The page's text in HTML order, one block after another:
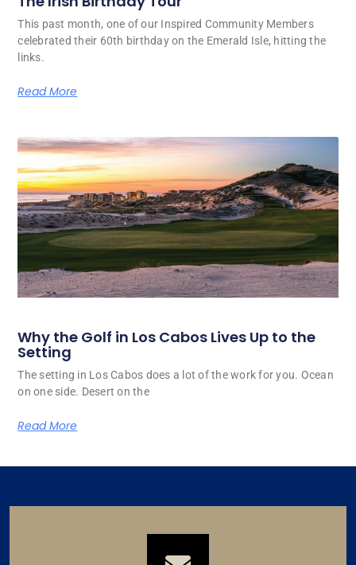
This past month, one of our Inspired Community Members
celebrated their 60th birthday on the Emerald Isle, hitting the
links.
Read More
Why the Golf in Los Cabos Lives Up to the
Setting
The setting in Los Cabos does a lot of the work for you. Ocean
on one side. Desert on the
Read More